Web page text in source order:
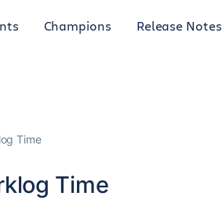
Champions Release Notes
Time
Time